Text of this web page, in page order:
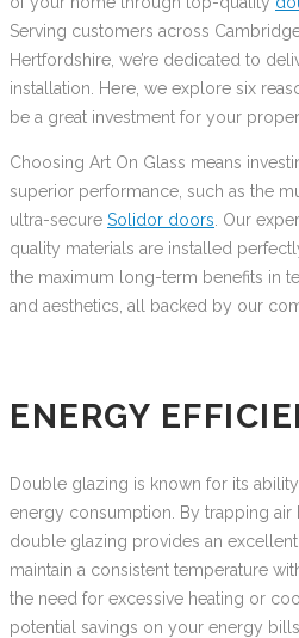
Serving customers across
Hertfordshire, we’re dedicated to
installation. Here, we explore six
be a great investment for your
Choosing Art On Glass means
superior performance, such as the
ultra-secure Solidor doors . Our
quality materials are installed
the maximum long-term benefits in
and aesthetics, all backed by our
ENERGY
Double glazing is known for its
energy consumption. By trapping air
double glazing provides an
maintain a consistent temperature
the need for excessive heating or
potential savings on your energy bills.